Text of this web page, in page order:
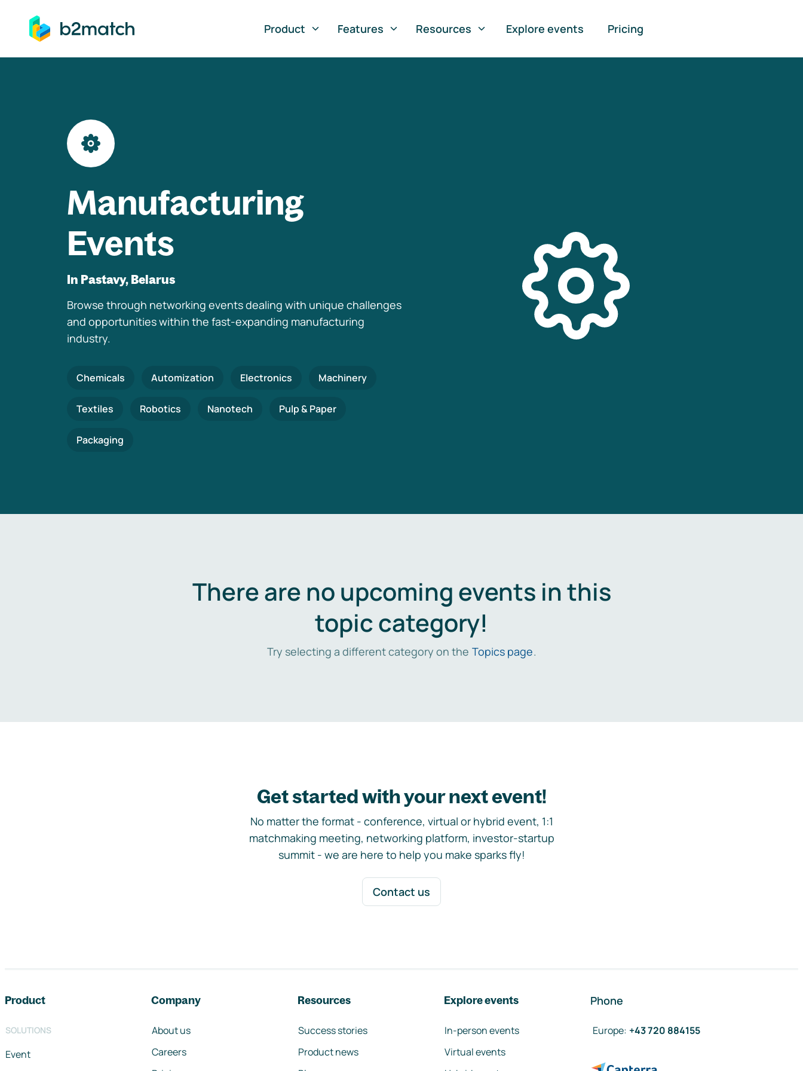
to main content
Product
Features Resources Explore events Pricing
Manufacturing
Events
In Pastavy, Belarus
Browse through networking events dealing with unique challenges
and opportunities within the fast-expanding manufacturing
industry.
Chemicals Automization Electronics Machinery
Textiles Robotics Nanotech Pulp & Paper
Packaging
There are no upcoming events in this
topic category!
Try selecting a different category on the Topics page.
Get started with your next event!
No matter the format - conference, virtual or hybrid event, 1:1
matchmaking meeting, networking platform, investor-startup
summit - we are here to help you make sparks fly!
Contact us
Product
SOLUTIONS
Event
Company
About us
Careers
Resources
Success stories
Product news
Explore events
In-person events
Virtual events
Phone
Europe: +43 720 884155